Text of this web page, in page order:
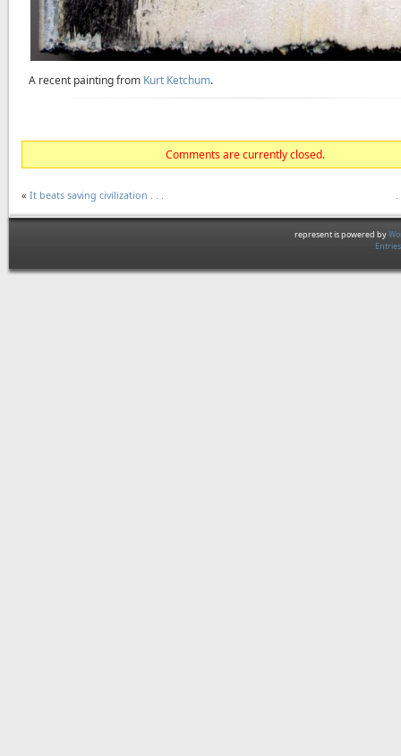
A recent painting from Kurt Ketchum.
Comments are currently closed.
«It beats saving civilization . . .
represent is powered by